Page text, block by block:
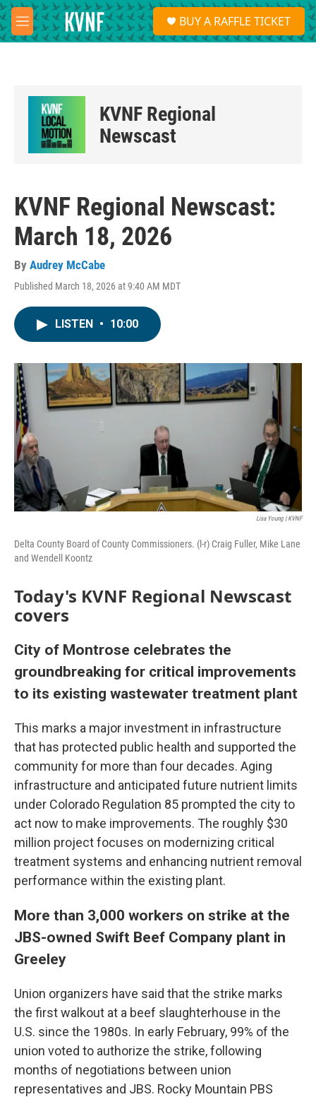
Skip to main content
M
e
S
e
a
BUY A RAFFLE TICKET
KVNF Regional
Newscast
KVNF Regional Newscast:
March 18, 2026
By Audrey McCabe
Published March 18, 2026 at 9:40 AM MDT
LISTEN • 10:00
Lisa Young | KVNF
Delta County Board of County Commissioners. (l-r) Craig Fuller, Mike Lane
and Wendell Koontz
Today's KVNF Regional Newscast
covers
City of Montrose celebrates the
groundbreaking for critical improvements
to its existing wastewater treatment plant
This marks a major investment in infrastructure
that has protected public health and supported the
community for more than four decades. Aging
infrastructure and anticipated future nutrient limits
under Colorado Regulation 85 prompted the city to
act now to make improvements. The roughly $30
million project focuses on modernizing critical
treatment systems and enhancing nutrient removal
performance within the existing plant.
More than 3,000 workers on strike at the
JBS-owned Swift Beef Company plant in
Greeley
Union organizers have said that the strike marks
the first walkout at a beef slaughterhouse in the
U.S. since the 1980s. In early February, 99% of the
union voted to authorize the strike, following
months of negotiations between union
representatives and JBS. Rocky Mountain PBS